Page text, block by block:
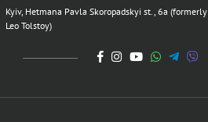
Kyiv, Hetmana Pavla Skoropadskyi st., 6a (formerly
Leo Tolstoy)